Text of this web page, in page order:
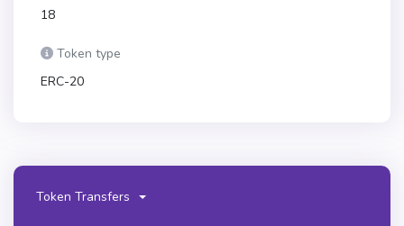
18
Token type
ERC-20
Token Transfers